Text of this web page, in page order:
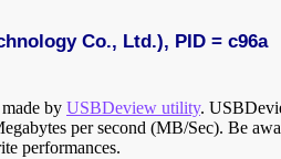
Co., Ltd.), PID = c96a
by USBDeview utility.
per second (MB/Sec). Be
performances.